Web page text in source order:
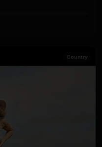
Country